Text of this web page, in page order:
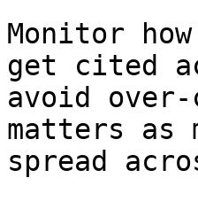
Monitor
get cited
avoid
matters as
spread